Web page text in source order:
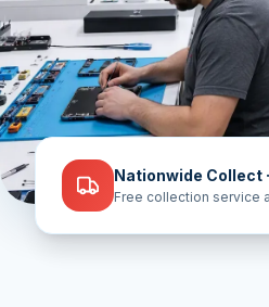
Nationwide Collect
Free collection service